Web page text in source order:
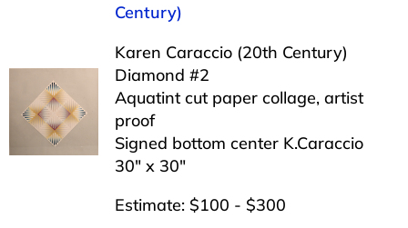
Century)
Karen Caraccio (20th Century)
Diamond #2
Aquatint cut paper collage, artist
proof
Signed bottom center K.Caraccio
30″ x 30″
Estimate: $100 - $300